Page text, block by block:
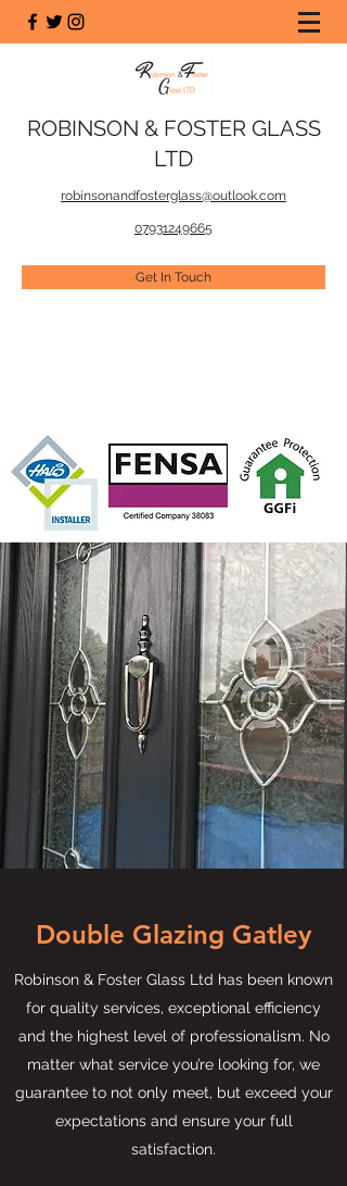
ROBINSON & FOSTER GLASS
LTD
robinsonandfosterglass@outlook.com
07931249665
Get In Touch
Double Glazing Gatley
Robinson & Foster Glass Ltd has been known
for quality services, exceptional efficiency
and the highest level of professionalism. No
matter what service you’re looking for, we
guarantee to not only meet, but exceed your
expectations and ensure your full
satisfaction.